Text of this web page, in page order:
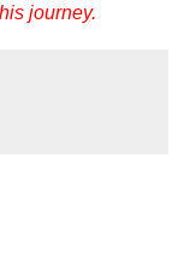
journey.